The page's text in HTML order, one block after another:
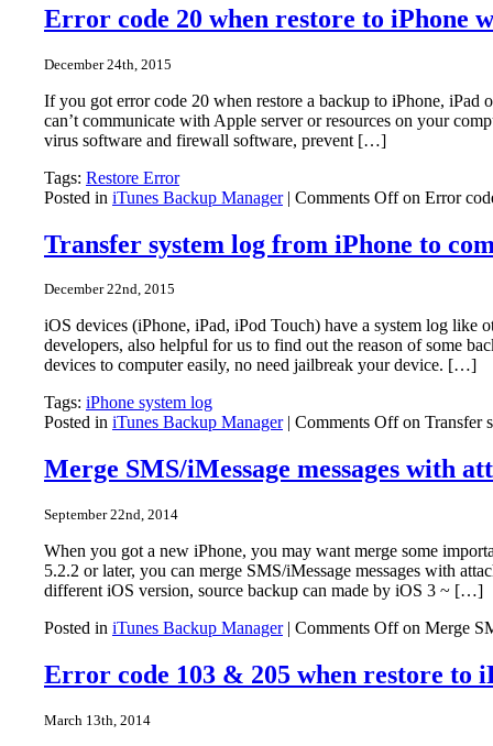
Error code 20 when restore to iPhone
December 24th, 2015
If you got error code 20 when restore a backup to iPhone, iPad
can’t communicate with Apple server or resources on your
virus software and firewall software, prevent […]
Tags: Restore Error
Posted in iTunes Backup Manager| Comments Offon Error
Transfer system log from iPhone to
December 22nd, 2015
iOS devices (iPhone, iPad, iPod Touch) have a system log
developers, also helpful for us to find out the reason of some
devices to computer easily, no need jailbreak your device. […]
Tags: iPhone system log
Posted in iTunes Backup Manager| Comments Offon Transfer
Merge SMS/iMessage messages with
September 22nd, 2014
When you got a new iPhone, you may want merge some
5.2.2 or later, you can merge SMS/iMessage messages with
different iOS version, source backup can made by iOS 3 ~ […]
Posted in iTunes Backup Manager| Comments Offon Merge
Error code 103 & 205 when restore to
March 13th, 2014